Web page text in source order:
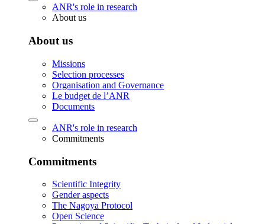
ANR's role in research
About us
About us
Missions
Selection processes
Organisation and Governance
Le budget de l’ANR
Documents
ANR's role in research
Commitments
Commitments
Scientific Integrity
Gender aspects
The Nagoya Protocol
Open Science